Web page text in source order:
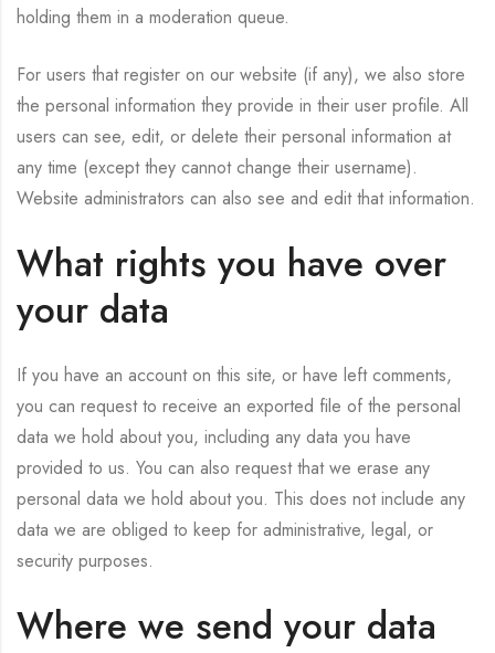
holding them in a moderation queue.
For users that register on our website (if any), we also store
the personal information they provide in their user profile. All
users can see, edit, or delete their personal information at
any time (except they cannot change their username).
Website administrators can also see and edit that information.
What rights you have over
your data
If you have an account on this site, or have left comments,
you can request to receive an exported file of the personal
data we hold about you, including any data you have
provided to us. You can also request that we erase any
personal data we hold about you. This does not include any
data we are obliged to keep for administrative, legal, or
security purposes.
Where we send your data